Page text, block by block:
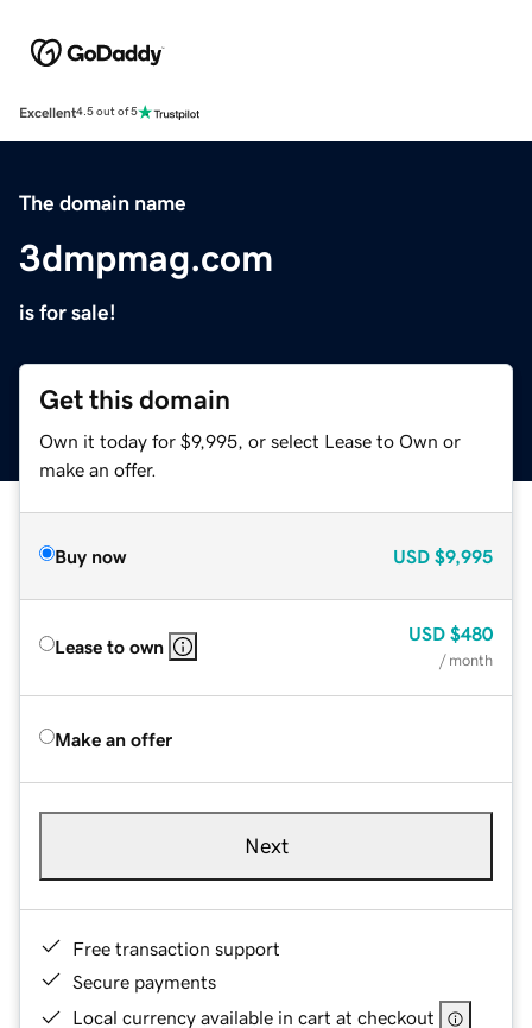
Excellent4.5 out of 5
The domain name
3dmpmag.com
is for sale!
Get this domain
Own it today for $9,995, or select Lease to Own or
make an offer.
Buy now USD $9,995
Lease to own
USD $480
/ month
Make an offer
Next
Free transaction support
Secure payments
Local currency available in cart at checkout